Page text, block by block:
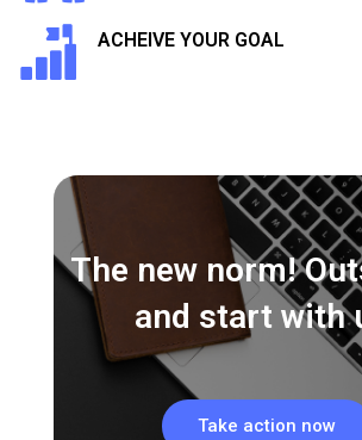
ACHEIVE YOUR GOAL
The new norm!
and start with
Take action now